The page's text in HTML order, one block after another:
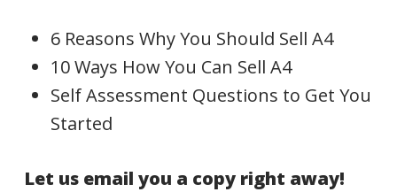
6 Reasons Why You Should Sell A4
10 Ways How You Can Sell A4
Self Assessment Questions to Get You
Started
Let us email you a copy right away!